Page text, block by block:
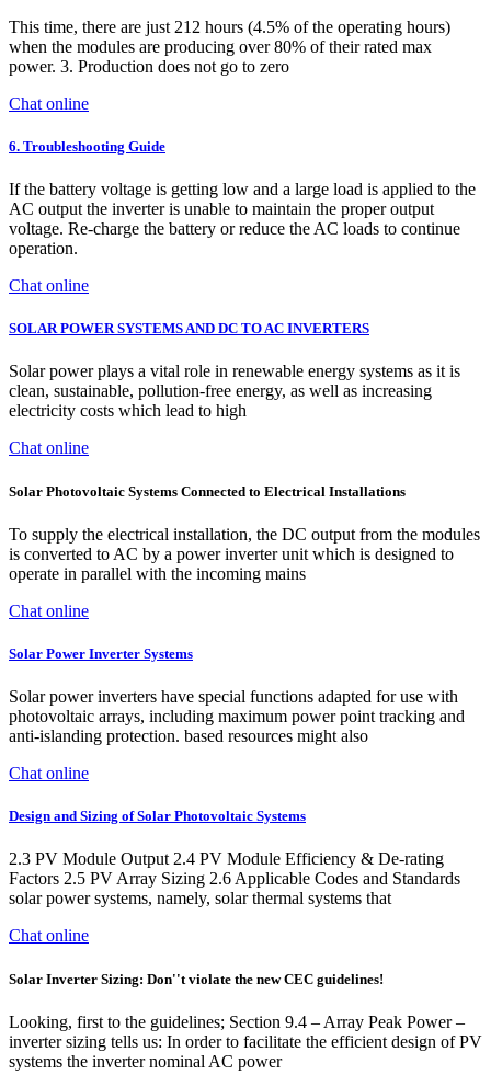
This time, there are just 212 hours (4.5% of the operating hours)
when the modules are producing over 80% of their rated max
power. 3. Production does not go to zero
Chat online
6. Troubleshooting Guide
If the battery voltage is getting low and a large load is applied to the
AC output the inverter is unable to maintain the proper output
voltage. Re-charge the battery or reduce the AC loads to continue
operation.
Chat online
SOLAR POWER SYSTEMS AND DC TO AC INVERTERS
Solar power plays a vital role in renewable energy systems as it is
clean, sustainable, pollution-free energy, as well as increasing
electricity costs which lead to high
Chat online
Solar Photovoltaic Systems Connected to Electrical Installations
To supply the electrical installation, the DC output from the modules
is converted to AC by a power inverter unit which is designed to
operate in parallel with the incoming mains
Chat online
Solar Power Inverter Systems
Solar power inverters have special functions adapted for use with
photovoltaic arrays, including maximum power point tracking and
anti-islanding protection. based resources might also
Chat online
Design and Sizing of Solar Photovoltaic Systems
2.3 PV Module Output 2.4 PV Module Efficiency & De-rating
Factors 2.5 PV Array Sizing 2.6 Applicable Codes and Standards
solar power systems, namely, solar thermal systems that
Chat online
Solar Inverter Sizing: Don''t violate the new CEC guidelines!
Looking, first to the guidelines; Section 9.4 – Array Peak Power –
inverter sizing tells us: In order to facilitate the efficient design of PV
systems the inverter nominal AC power